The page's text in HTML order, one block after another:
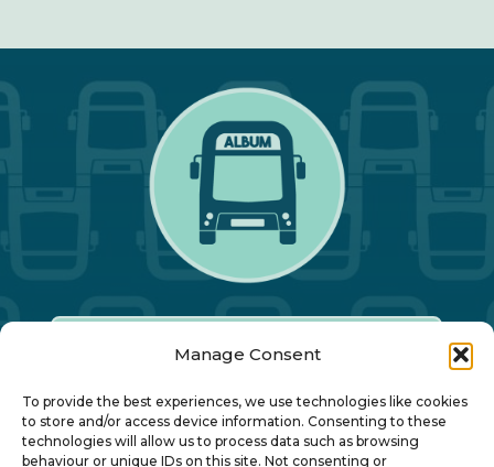
Manage Consent
To provide the best experiences, we use technologies like cookies
to store and/or access device information. Consenting to these
technologies will allow us to process data such as browsing
behaviour or unique IDs on this site. Not consenting or
Our Annual Conference